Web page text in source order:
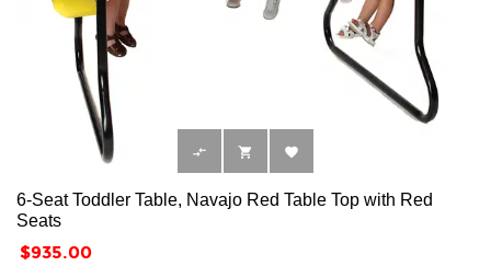
  
6-Seat Toddler Table, Navajo Red Table Top with Red
Seats
Price
$935.00